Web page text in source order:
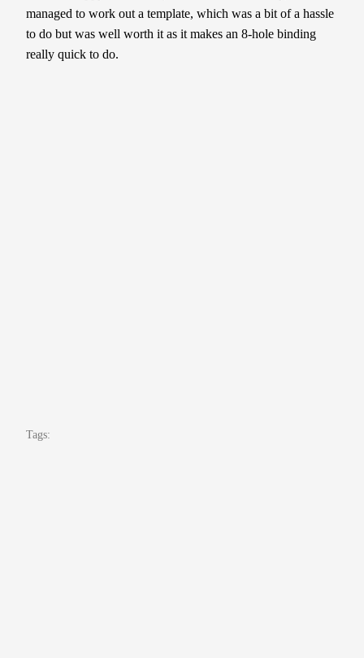
managed to work out a template, which was a bit of a hassle
to do but was well worth it as it makes an 8-hole binding
really quick to do.
Tags: